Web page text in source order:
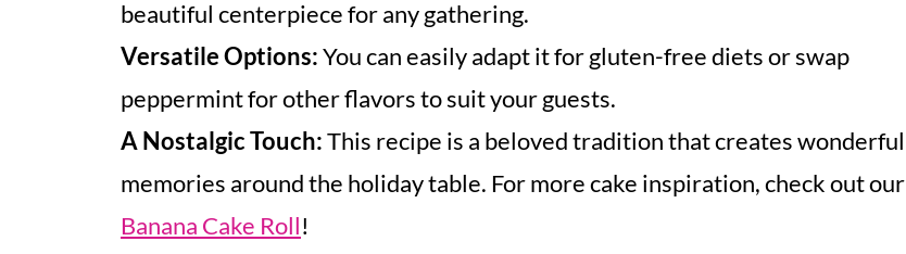
beautiful centerpiece for any gathering.
Versatile Options:You can easily adapt it for gluten-free diets or swap
peppermint for other flavors to suit your guests.
A Nostalgic Touch:This recipe is a beloved tradition that creates wonderful
memories around the holiday table. For more cake inspiration, check out our
Banana Cake Roll!